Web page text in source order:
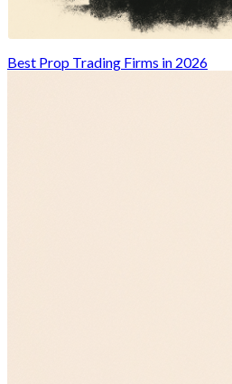
Best Prop Trading Firms in 2026